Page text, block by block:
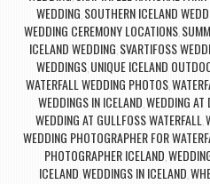
WEDDING, SOUTHERN ICELAND
WEDDING CEREMONY LOCATIONS,
ICELAND WEDDING, SVARTIFOSS
WEDDINGS, UNIQUE ICELAND
WATERFALL WEDDING PHOTOS,
WEDDINGS IN ICELAND,WEDDING AT
WEDDING AT GULLFOSS WATERFALL,
WEDDING PHOTOGRAPHER FOR
PHOTOGRAPHER ICELAND,
ICELAND,WEDDINGS IN ICELAND,